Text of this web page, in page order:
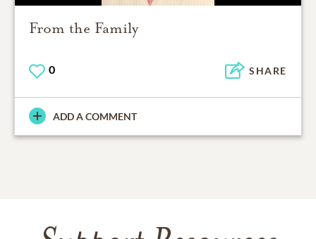
From the Family
0 SHARE
ADD A COMMENT